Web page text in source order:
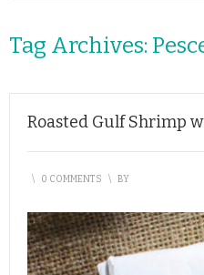
Tag Archives:
Roasted Gulf Shrimp
\ 0 COMMENTS \ BY